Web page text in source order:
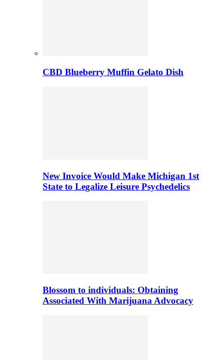
CBD Blueberry Muffin Gelato Dish
New Invoice Would Make Michigan 1st
State to Legalize Leisure Psychedelics
Blossom to individuals: Obtaining
Associated With Marijuana Advocacy